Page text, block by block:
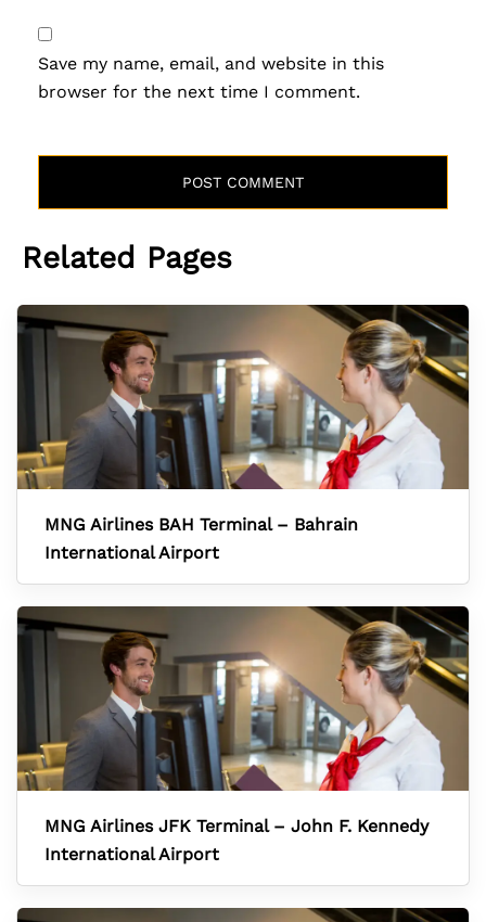
Save my name, email, and website in this
browser for the next time I comment.
Related Pages
MNG Airlines BAH Terminal – Bahrain
International Airport
MNG Airlines JFK Terminal – John F. Kennedy
International Airport